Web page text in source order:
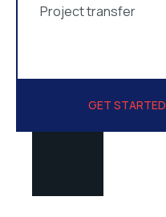
Project transfer
GET STARTED